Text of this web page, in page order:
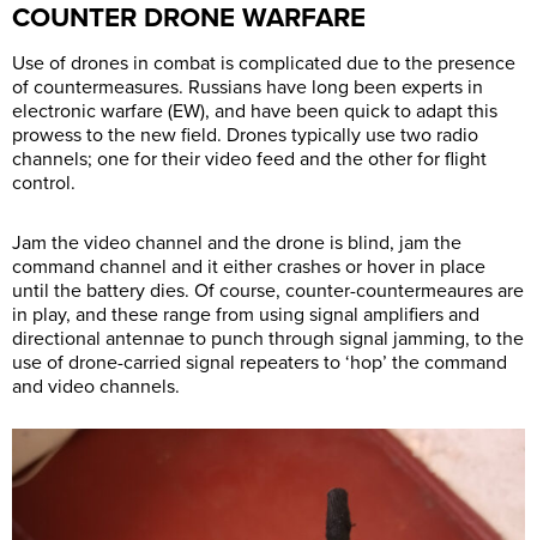
COUNTER DRONE WARFARE
Use of drones in combat is complicated due to the presence
of countermeasures. Russians have long been experts in
electronic warfare (EW), and have been quick to adapt this
prowess to the new field. Drones typically use two radio
channels; one for their video feed and the other for flight
control.
Jam the video channel and the drone is blind, jam the
command channel and it either crashes or hover in place
until the battery dies. Of course, counter-countermeaures are
in play, and these range from using signal amplifiers and
directional antennae to punch through signal jamming, to the
use of drone-carried signal repeaters to ‘hop’ the command
and video channels.